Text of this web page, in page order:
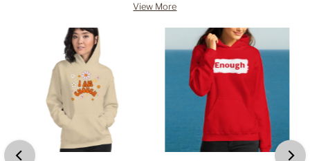
View More